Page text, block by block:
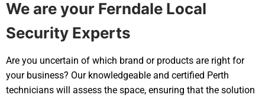
We are your Ferndale Local
Security Experts
Are you uncertain of which brand or products are right for
your business? Our knowledgeable and certified Perth
technicians will assess the space, ensuring that the solution